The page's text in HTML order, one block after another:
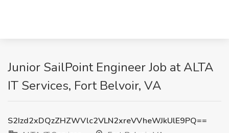
Junior SailPoint Engineer Job at ALTA
IT Services, Fort Belvoir, VA
S2Izd2xDQzZHZWVlc2VLN2xreVVheWJkUlE9PQ==